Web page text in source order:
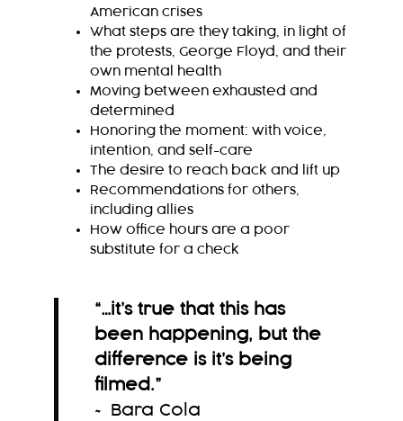
American crises
What steps are they taking, in light of
the protests, George Floyd, and their
own mental health
Moving between exhausted and
determined
Honoring the moment: with voice,
intention, and self-care
The desire to reach back and lift up
Recommendations for others,
including allies
How office hours are a poor
substitute for a check
“…it’s true that this has
been happening, but the
difference is it’s being
filmed.”
~ Bara Cola